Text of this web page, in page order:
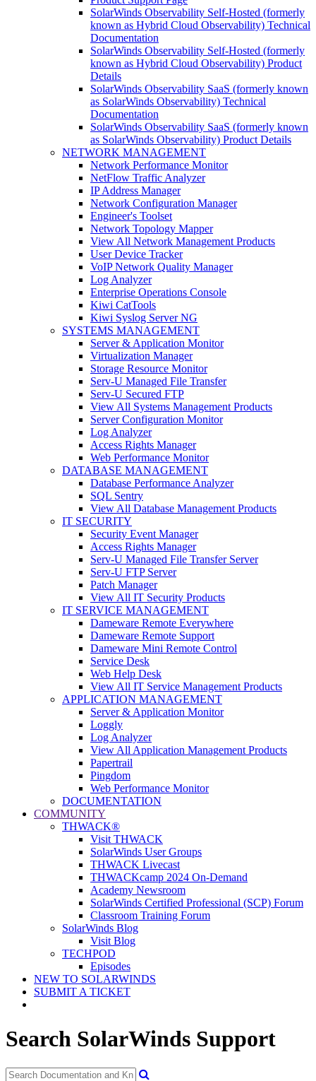
SolarWinds Observability Self-Hosted (formerly
known as Hybrid Cloud Observability) Technical
Documentation
SolarWinds Observability Self-Hosted (formerly
known as Hybrid Cloud Observability) Product
Details
SolarWinds Observability SaaS (formerly known
as SolarWinds Observability) Technical
Documentation
SolarWinds Observability SaaS (formerly known
as SolarWinds Observability) Product Details
NETWORK MANAGEMENT
Network Performance Monitor
NetFlow Traffic Analyzer
IP Address Manager
Network Configuration Manager
Engineer's Toolset
Network Topology Mapper
View All Network Management Products
User Device Tracker
VoIP Network Quality Manager
Log Analyzer
Enterprise Operations Console
Kiwi CatTools
Kiwi Syslog Server NG
SYSTEMS MANAGEMENT
Server & Application Monitor
Virtualization Manager
Storage Resource Monitor
Serv-U Managed File Transfer
Serv-U Secured FTP
View All Systems Management Products
Server Configuration Monitor
Log Analyzer
Access Rights Manager
Web Performance Monitor
DATABASE MANAGEMENT
Database Performance Analyzer
SQL Sentry
View All Database Management Products
IT SECURITY
Security Event Manager
Access Rights Manager
Serv-U Managed File Transfer Server
Serv-U FTP Server
Patch Manager
View All IT Security Products
IT SERVICE MANAGEMENT
Dameware Remote Everywhere
Dameware Remote Support
Dameware Mini Remote Control
Service Desk
Web Help Desk
View All IT Service Management Products
APPLICATION MANAGEMENT
Server & Application Monitor
Loggly
Log Analyzer
View All Application Management Products
Papertrail
Pingdom
Web Performance Monitor
DOCUMENTATION
COMMUNITY
THWACK®
Visit THWACK
SolarWinds User Groups
THWACK Livecast
THWACKcamp 2024 On-Demand
Academy Newsroom
SolarWinds Certified Professional (SCP) Forum
Classroom Training Forum
SolarWinds Blog
Visit Blog
TECHPOD
Episodes
NEW TO SOLARWINDS
SUBMIT A TICKET
Search SolarWinds Support